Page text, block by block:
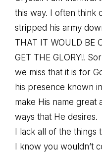
this way. I often think
stripped his army
THAT IT WOULD BE
GET THE GLORY!!
we miss that it is for
his presence known
make His name great
ways that He desires.
I lack all of the
I know you wouldn’t